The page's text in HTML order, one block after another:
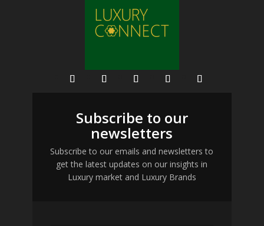
Subscribe to our
newsletters
Subscribe to our emails and newsletters to
get the latest updates on our insights in
Luxury market and Luxury Brands